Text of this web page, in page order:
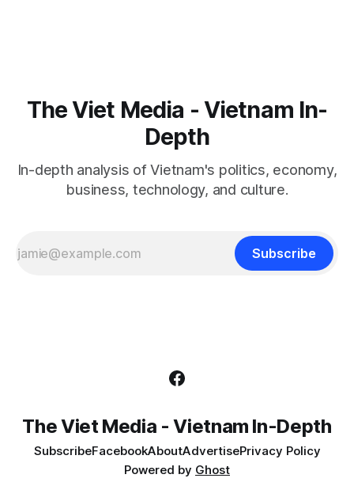
The Viet Media - Vietnam In-
Depth
In-depth analysis of Vietnam's politics, economy,
business, technology, and culture.
Subscribe
The Viet Media - Vietnam In-Depth
SubscribeFacebookAboutAdvertisePrivacy Policy
Powered by Ghost